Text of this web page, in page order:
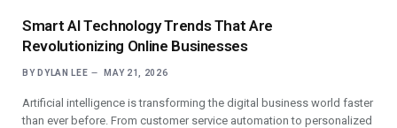
Smart AI Technology Trends That Are
Revolutionizing Online Businesses
BY DYLAN LEE MAY 21, 2026
Artificial intelligence is transforming the digital business world faster
than ever before. From customer service automation to personalized